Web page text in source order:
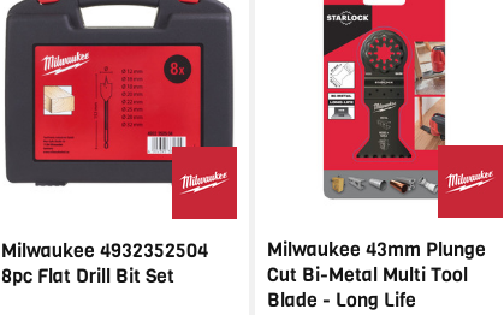
Milwaukee 4932352504
8pc Flat Drill Bit Set
Milwaukee 43mm Plunge
Cut Bi-Metal Multi Tool
Blade - Long Life